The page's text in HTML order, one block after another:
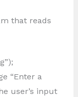
that reads
“Enter a
user’s input